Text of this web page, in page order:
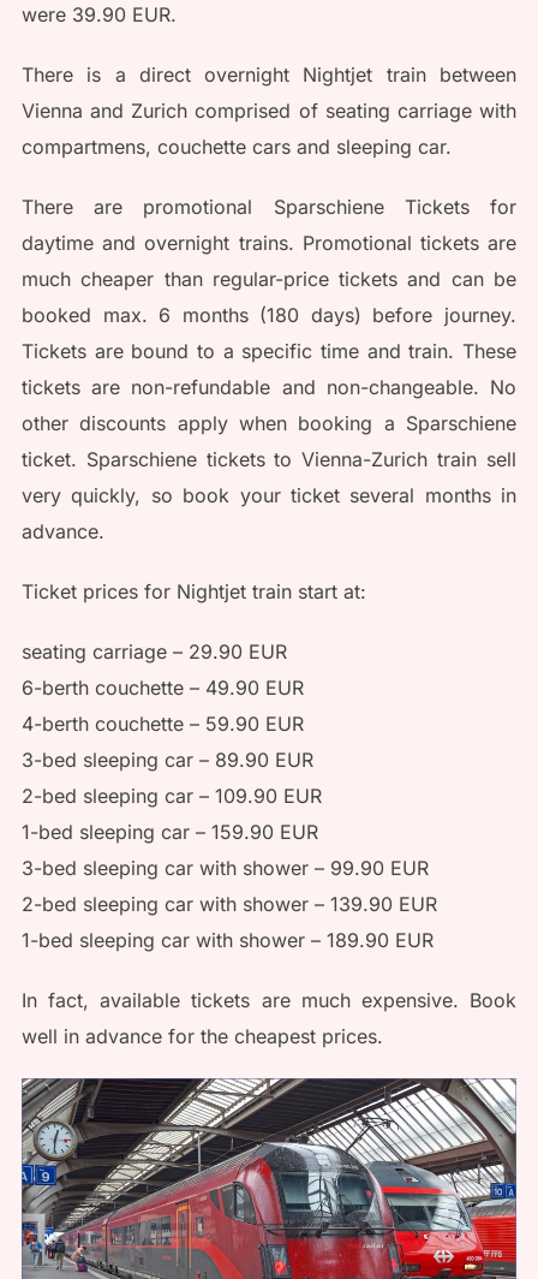
were 39.90 EUR.
There is a direct overnight Nightjet train between
Vienna and Zurich comprised of seating carriage with
compartmens, couchette cars and sleeping car.
There are promotional Sparschiene Tickets for
daytime and overnight trains. Promotional tickets are
much cheaper than regular-price tickets and can be
booked max. 6 months (180 days) before journey.
Tickets are bound to a specific time and train. These
tickets are non-refundable and non-changeable. No
other discounts apply when booking a Sparschiene
ticket. Sparschiene tickets to Vienna-Zurich train sell
very quickly, so book your ticket several months in
advance.
Ticket prices for Nightjet train start at:
seating carriage – 29.90 EUR
6-berth couchette – 49.90 EUR
4-berth couchette – 59.90 EUR
3-bed sleeping car – 89.90 EUR
2-bed sleeping car – 109.90 EUR
1-bed sleeping car – 159.90 EUR
3-bed sleeping car with shower – 99.90 EUR
2-bed sleeping car with shower – 139.90 EUR
1-bed sleeping car with shower – 189.90 EUR
In fact, available tickets are much expensive. Book
well in advance for the cheapest prices.